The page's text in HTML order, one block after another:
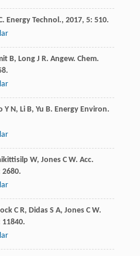
. Energy Technol., 2017, 5: 510.
B, Long J R. Angew. Chem.
Y N, Li B, Yu B. Energy Environ.
W, Jones C W. Acc.
2680.
C R, Didas S A, Jones C W.
11840.